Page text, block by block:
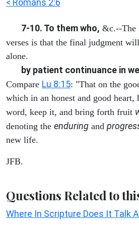
7-10. To them who, &c.--The
verses is that the final judgment
alone.
by patient continuance in
Compare Lu 8:15: "That on the
which in an honest and good heart,
word, keep it, and bring forth fruit
denoting the enduring and
new life.
JFB.
Questions Related to
Where In Scripture Does It Talk